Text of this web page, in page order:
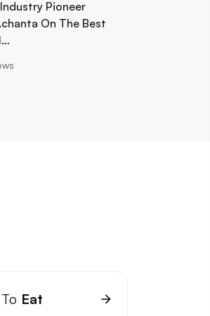
Pioneer
On The Best
Eat